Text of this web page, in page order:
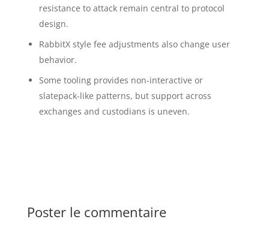
resistance to attack remain central to protocol
design.
RabbitX style fee adjustments also change user
behavior.
Some tooling provides non-interactive or
slatepack-like patterns, but support across
exchanges and custodians is uneven.
Poster le commentaire